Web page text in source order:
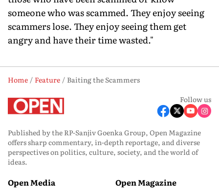
someone who was scammed. They enjoy seeing
scammers lose. They enjoy seeing them get
angry and have their time wasted."
Home Feature
Baiting the Scammers
Follow us
Published by the RP-Sanjiv Goenka Group, Open Magazine
offers sharp commentary, in-depth reportage, and diverse
perspectives on politics, culture, society, and the world of
ideas.
Open Media Open Magazine